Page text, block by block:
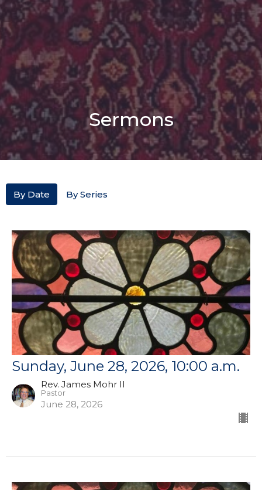
Sermons
By Date By Series
Sunday, June 28, 2026, 10:00 a.m.
Rev. James Mohr II
Pastor
June 28, 2026